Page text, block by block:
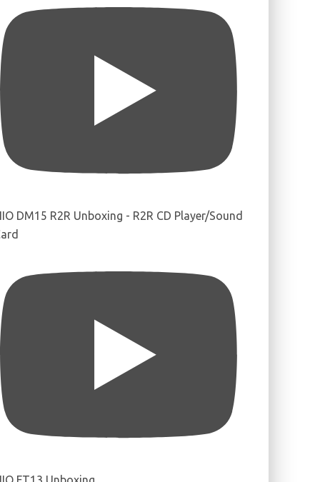
DM15 R2R Unboxing - R2R CD Player/Sound